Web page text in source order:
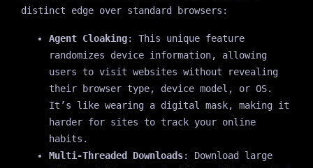
distinct edge over standard browsers:
Agent Cloaking: This unique feature
randomizes device information, allowing
users to visit websites without revealing
their browser type, device model, or OS.
It’s like wearing a digital mask, making it
harder for sites to track your online
habits.
Multi-Threaded Downloads: Download large